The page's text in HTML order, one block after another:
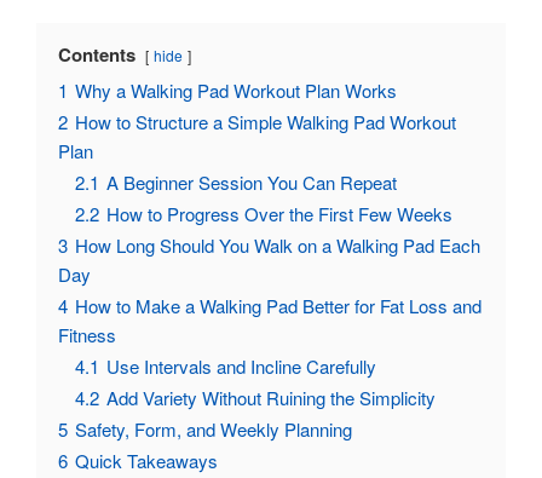
Contents hide
1 Why a Walking Pad Workout Plan Works
2 How to Structure a Simple Walking Pad Workout
Plan
2.1 A Beginner Session You Can Repeat
2.2 How to Progress Over the First Few Weeks
3 How Long Should You Walk on a Walking Pad Each
Day
4 How to Make a Walking Pad Better for Fat Loss and
Fitness
4.1 Use Intervals and Incline Carefully
4.2 Add Variety Without Ruining the Simplicity
5 Safety, Form, and Weekly Planning
6 Quick Takeaways